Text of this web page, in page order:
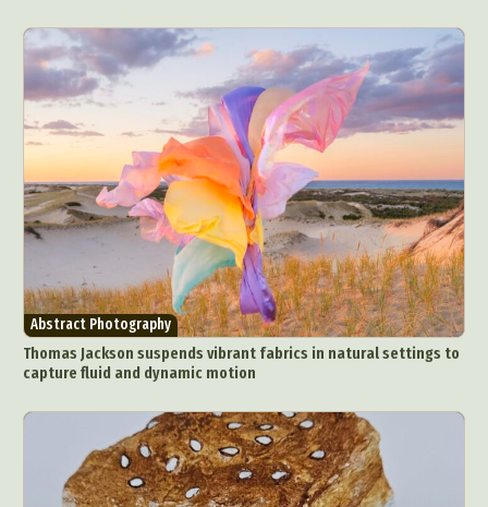
Abstract Photography
Thomas Jackson suspends vibrant fabrics in natural settings to
capture fluid and dynamic motion